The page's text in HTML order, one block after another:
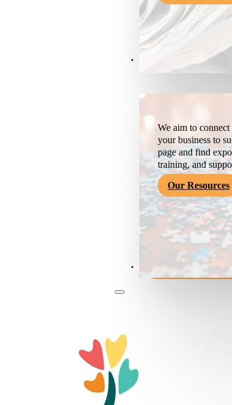
Resources
We aim to
your business to
page and find
training, and
Our Resources
Become a